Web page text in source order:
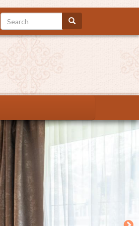
Search Search